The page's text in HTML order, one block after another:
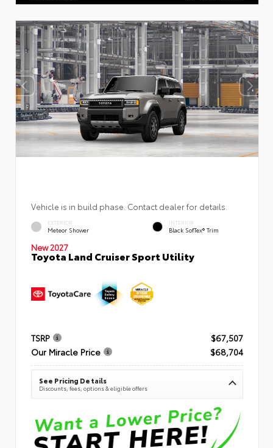
Vehicle is in build phase. Contact dealer for details.
EXTERIOR
Meteor Shower
INTERIOR
Black SofTex® Trim
New 2027
Toyota Land Cruiser Sport Utility
TSRP
$67,507
Our Miracle Price
$68,704
See Pricing Details
Discounts, fees, options & eligible offers